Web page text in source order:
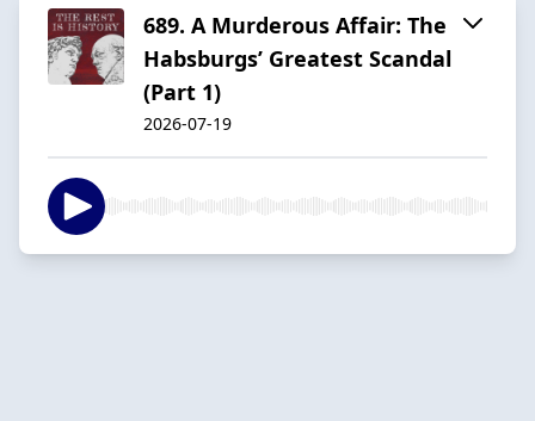
689. A Murderous Affair: The
Habsburgs’ Greatest Scandal
(Part 1)
2026-07-19